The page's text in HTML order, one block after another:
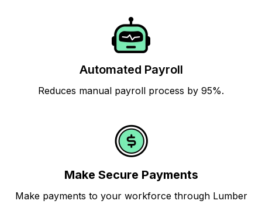
Automated Payroll
Reduces manual payroll process by 95%.
Make Secure Payments
Make payments to your workforce through Lumber